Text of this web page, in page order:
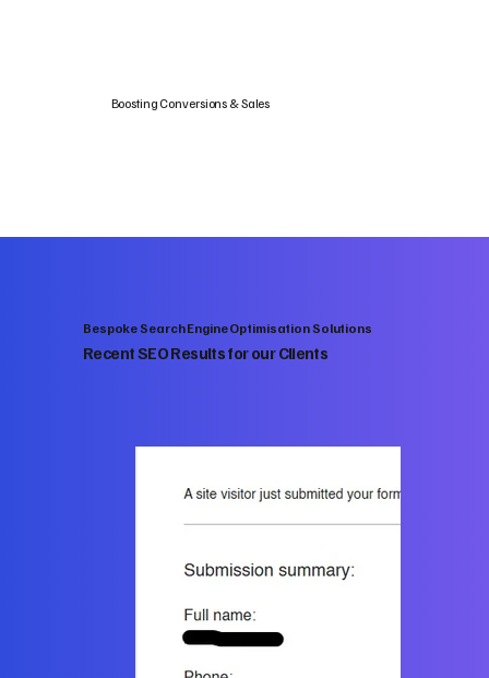
Boosting Conversions & Sales
Bespoke Search Engine Optimisation Solutions
Recent SEO Results for our Clients